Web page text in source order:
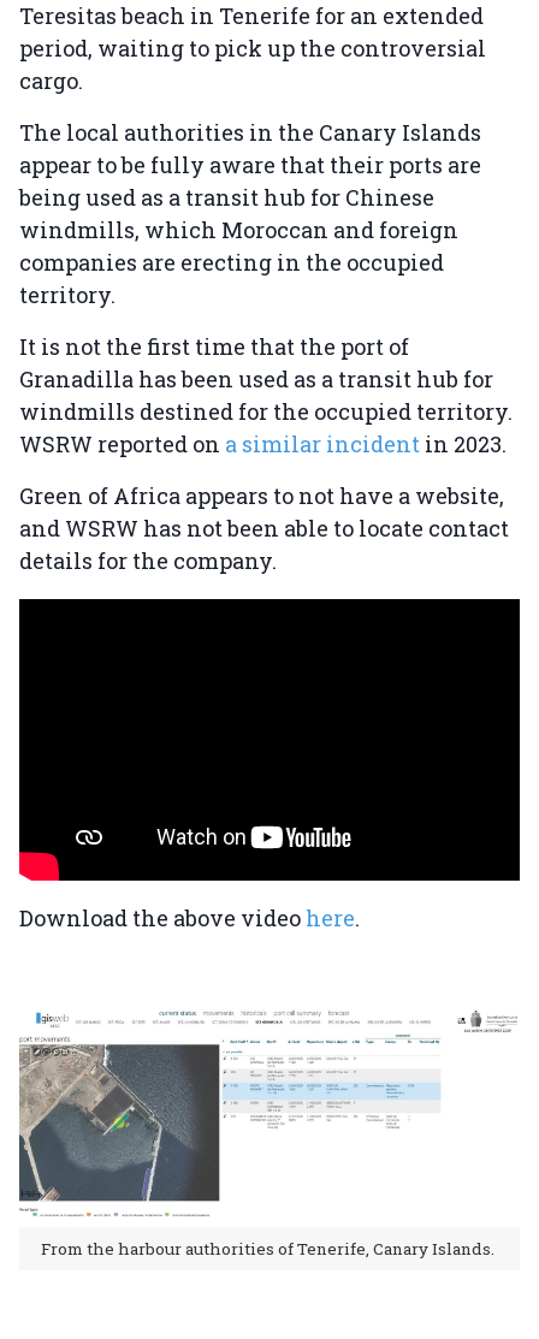
Teresitas beach in Tenerife for an extended
period, waiting to pick up the controversial
cargo.
The local authorities in the Canary Islands
appear to be fully aware that their ports are
being used as a transit hub for Chinese
windmills, which Moroccan and foreign
companies are erecting in the occupied
territory.
It is not the first time that the port of
Granadilla has been used as a transit hub for
windmills destined for the occupied territory.
WSRW reported on a similar incident in 2023.
Green of Africa appears to not have a website,
and WSRW has not been able to locate contact
details for the company.
Download the above video here.
From the harbour authorities of Tenerife, Canary Islands.